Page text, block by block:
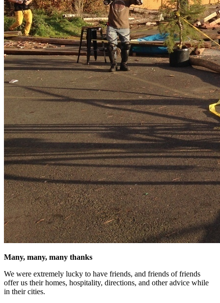
Many, many, many thanks
We were extremely lucky to have friends, and friends of friends
offer us their homes, hospitality, directions, and other advice while
in their cities.